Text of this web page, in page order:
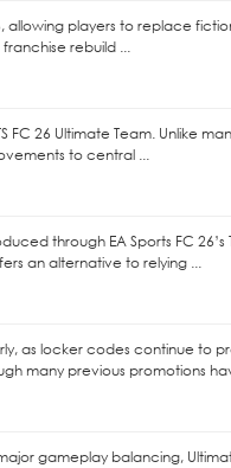
allowing players to replace
rebuild ...
26 Ultimate Team. Unlike
to central ...
through EA Sports FC 26’s
an alternative to relying ...
as locker codes continue to
many previous promotions
gameplay balancing,